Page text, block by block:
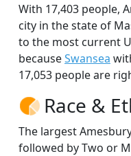
With 17,403 people,
city in the state of
to the most current
becauseSwansea
17,053 people are
Race &
The largest
followed by Two or